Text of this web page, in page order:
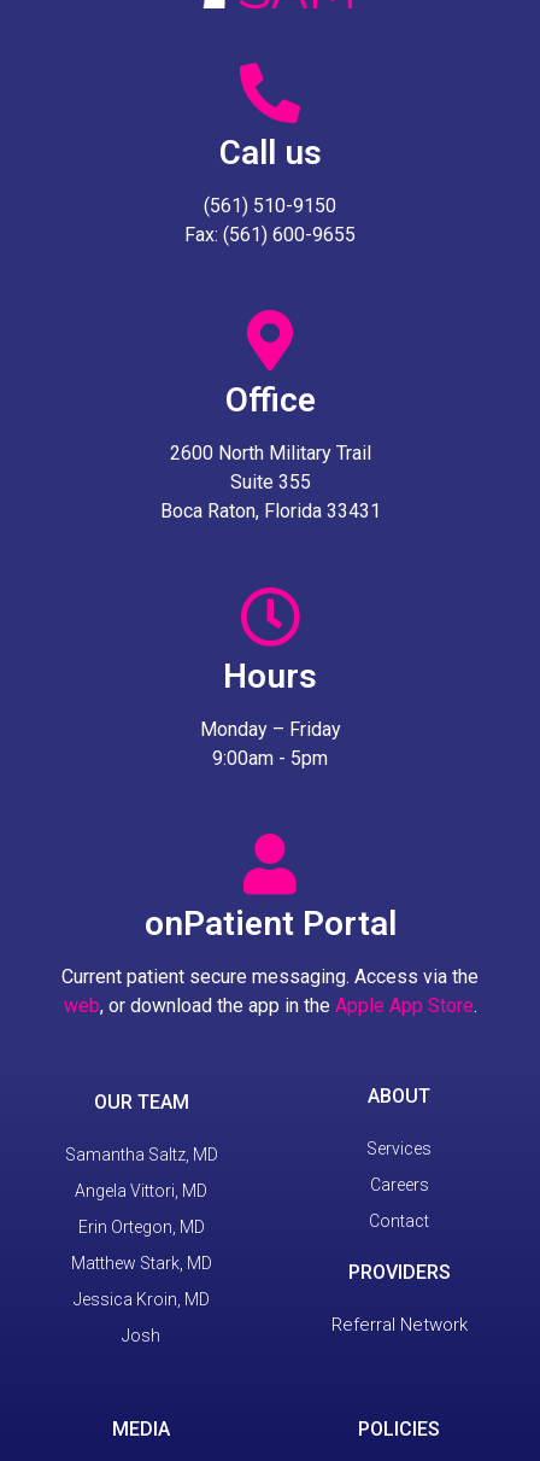
Call us
(561) 510-9150
Fax: (561) 600-9655
Office
2600 North Military Trail
Suite 355
Boca Raton, Florida 33431
Hours
Monday – Friday
9:00am - 5pm
onPatient Portal
Current patient secure messaging. Access via the
web, or download the app in the Apple App Store.
OUR TEAM
Samantha Saltz, MD
Angela Vittori, MD
Erin Ortegon, MD
Matthew Stark, MD
Jessica Kroin, MD
Josh
ABOUT
Services
Careers
Contact
PROVIDERS
Referral Network
MEDIA POLICIES